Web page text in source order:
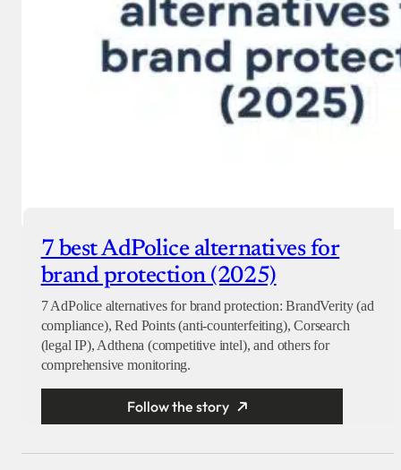
7 best AdPolice alternatives for
brand protection (2025)
7 AdPolice alternatives for brand protection: BrandVerity (ad
compliance), Red Points (anti-counterfeiting), Corsearch
(legal IP), Adthena (competitive intel), and others for
comprehensive monitoring.
Follow the story